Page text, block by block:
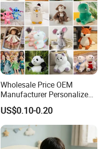
Wholesale Price OEM
Manufacturer Personalized
Drawing Plushie Peluche
Peluches Juguetes
CE/En71/ASTM/Cpsia/CPC
/Ukca Soft Custom Plush
Stuffed Animal Toy Factory
US$0.10-0.20